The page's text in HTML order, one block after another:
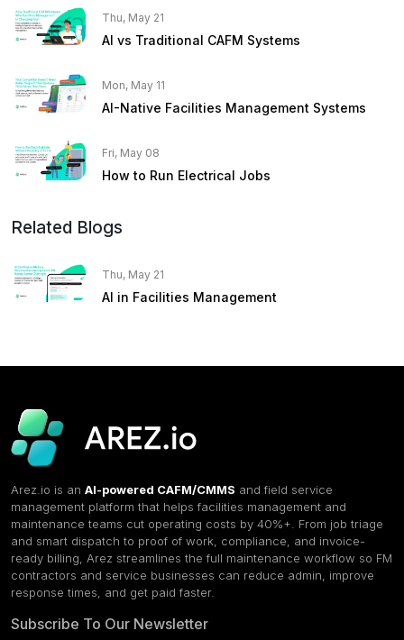
Thu, May 21
AI vs Traditional CAFM Systems
Mon, May 11
AI-Native Facilities Management Systems
Fri, May 08
How to Run Electrical Jobs
Related Blogs
Thu, May 21
AI in Facilities Management
Arez.io is an AI-powered CAFM/CMMS and field service
management platform that helps facilities management and
maintenance teams cut operating costs by 40%+. From job triage
and smart dispatch to proof of work, compliance, and invoice-
ready billing, Arez streamlines the full maintenance workflow so FM
contractors and service businesses can reduce admin, improve
response times, and get paid faster.
Subscribe To Our Newsletter